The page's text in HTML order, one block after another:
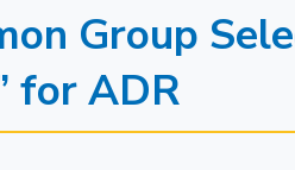
Group
for ADR